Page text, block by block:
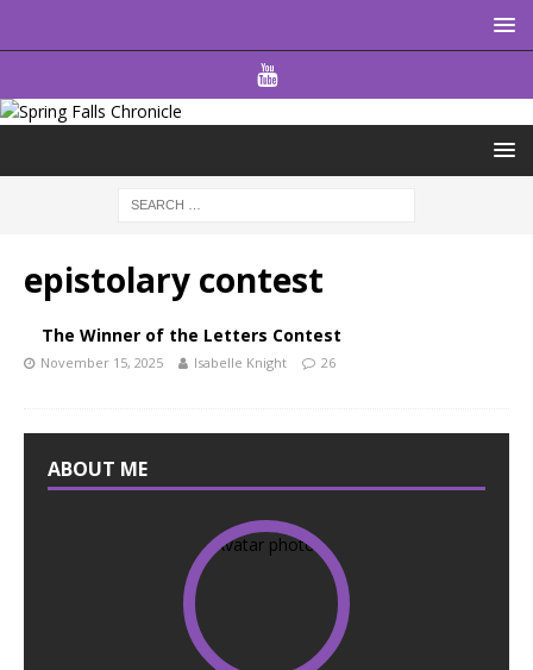
epistolary contest
The Winner of the Letters Contest
November 15, 2025 Isabelle Knight 26
ABOUT ME